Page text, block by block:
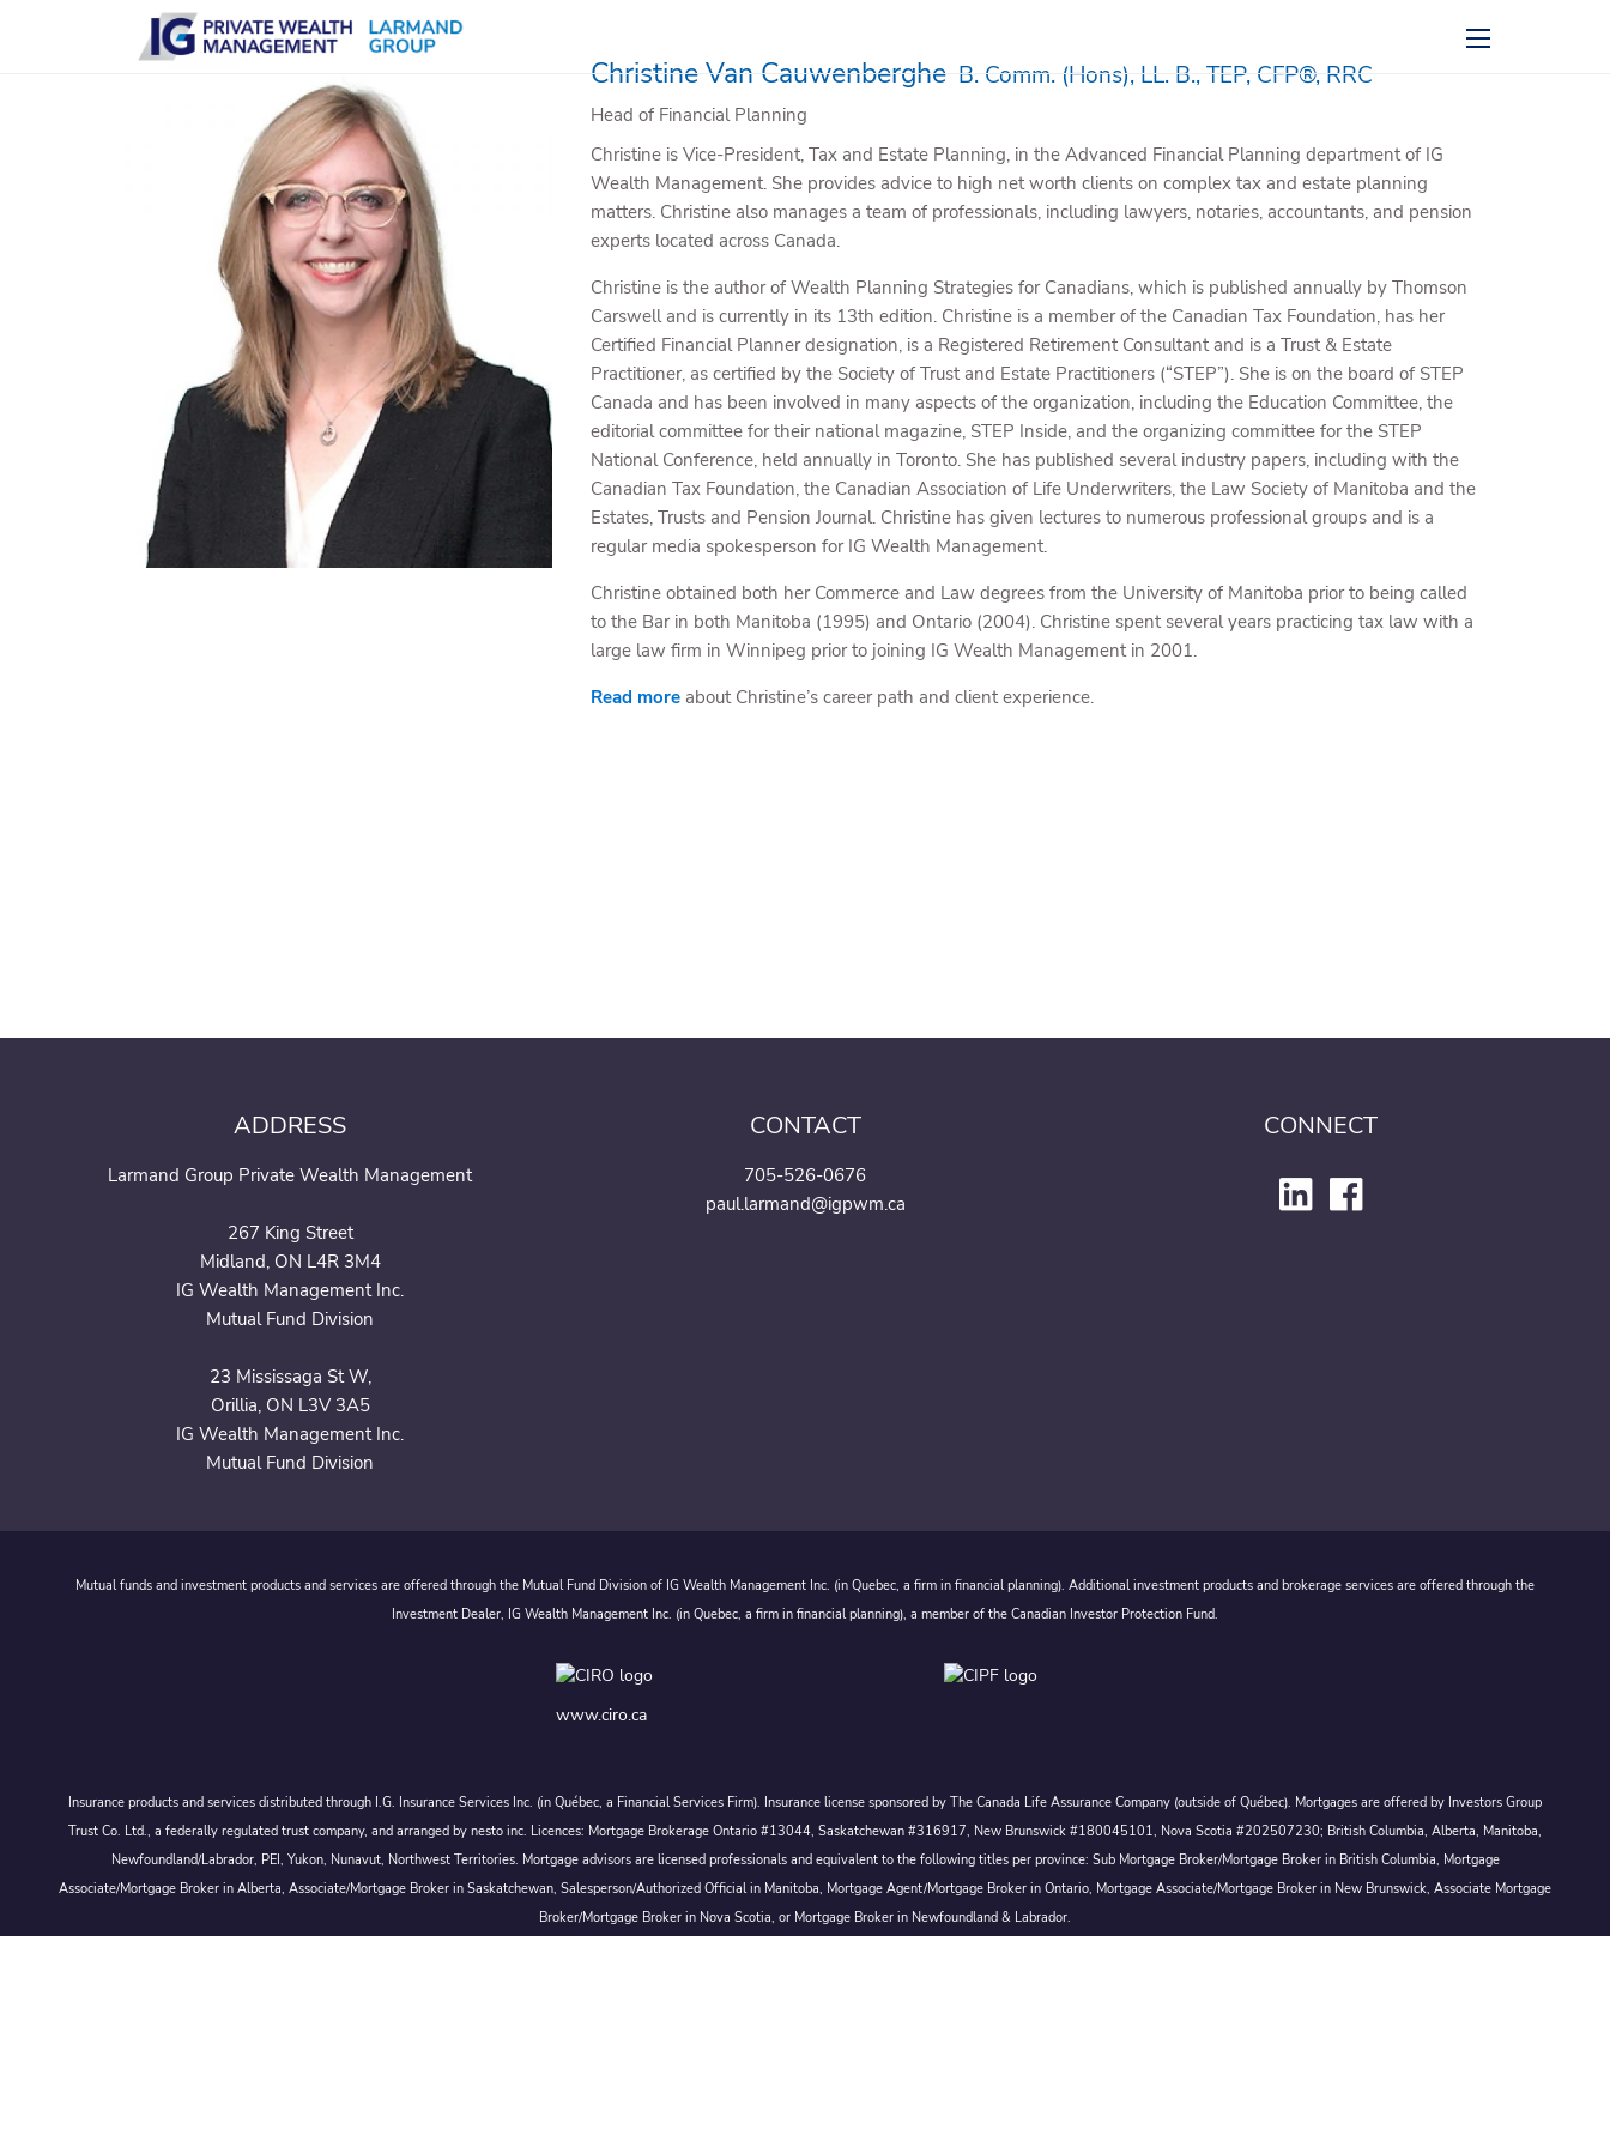
Skip to main content
Christine Van Cauwenberghe B. Comm. (Hons), LL. B., TEP, CFP®, RRC
Head of Financial Planning
Christine is Vice-President, Tax and Estate Planning, in the Advanced Financial Planning department of IG
Wealth Management. She provides advice to high net worth clients on complex tax and estate planning
matters. Christine also manages a team of professionals, including lawyers, notaries, accountants, and pension
experts located across Canada.
Christine is the author of Wealth Planning Strategies for Canadians, which is published annually by Thomson
Carswell and is currently in its 13th edition. Christine is a member of the Canadian Tax Foundation, has her
Certified Financial Planner designation, is a Registered Retirement Consultant and is a Trust & Estate
Practitioner, as certified by the Society of Trust and Estate Practitioners (“STEP”). She is on the board of STEP
Canada and has been involved in many aspects of the organization, including the Education Committee, the
editorial committee for their national magazine, STEP Inside, and the organizing committee for the STEP
National Conference, held annually in Toronto. She has published several industry papers, including with the
Canadian Tax Foundation, the Canadian Association of Life Underwriters, the Law Society of Manitoba and the
Estates, Trusts and Pension Journal. Christine has given lectures to numerous professional groups and is a
regular media spokesperson for IG Wealth Management.
Christine obtained both her Commerce and Law degrees from the University of Manitoba prior to being called
to the Bar in both Manitoba (1995) and Ontario (2004). Christine spent several years practicing tax law with a
large law firm in Winnipeg prior to joining IG Wealth Management in 2001.
Read more about Christine’s career path and client experience.
ADDRESS
Larmand Group Private Wealth Management
267 King Street
Midland, ON L4R 3M4
IG Wealth Management Inc.
Mutual Fund Division
23 Mississaga St W,
Orillia, ON L3V 3A5
IG Wealth Management Inc.
Mutual Fund Division
CONTACT
705-526-0676
paul.larmand@igpwm.ca
CONNECT
Mutual funds and investment products and services are offered through the Mutual Fund Division of IG Wealth Management Inc. (in Quebec, a firm in financial planning). Additional investment products and brokerage services are offered through the
Investment Dealer, IG Wealth Management Inc. (in Quebec, a firm in financial planning), a member of the Canadian Investor Protection Fund.
www.ciro.ca
Insurance products and services distributed through I.G. Insurance Services Inc. (in Québec, a Financial Services Firm). Insurance license sponsored by The Canada Life Assurance Company (outside of Québec). Mortgages are offered by Investors Group
Trust Co. Ltd., a federally regulated trust company, and arranged by nesto inc. Licences: Mortgage Brokerage Ontario #13044, Saskatchewan #316917, New Brunswick #180045101, Nova Scotia #202507230; British Columbia, Alberta, Manitoba,
Newfoundland/Labrador, PEI, Yukon, Nunavut, Northwest Territories. Mortgage advisors are licensed professionals and equivalent to the following titles per province: Sub Mortgage Broker/Mortgage Broker in British Columbia, Mortgage
Associate/Mortgage Broker in Alberta, Associate/Mortgage Broker in Saskatchewan, Salesperson/Authorized Official in Manitoba, Mortgage Agent/Mortgage Broker in Ontario, Mortgage Associate/Mortgage Broker in New Brunswick, Associate Mortgage
Broker/Mortgage Broker in Nova Scotia, or Mortgage Broker in Newfoundland & Labrador.